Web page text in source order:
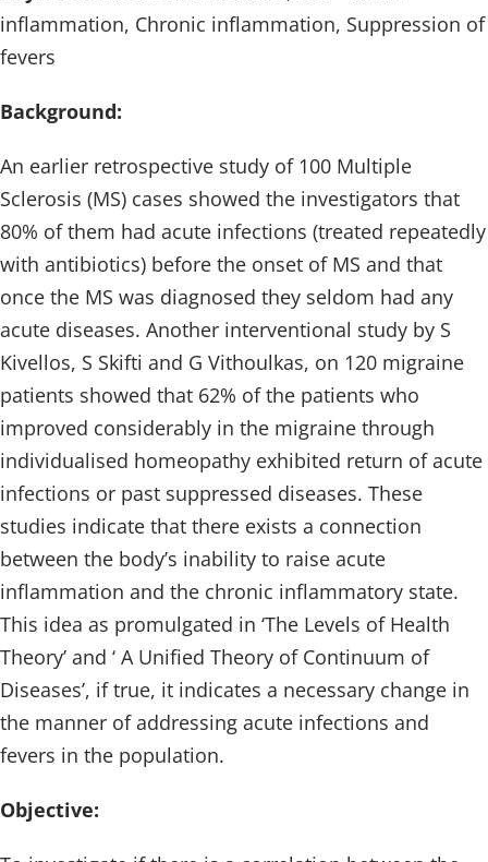
inflammation, Chronic inflammation, Suppression of
fevers
Background:
An earlier retrospective study of 100 Multiple
Sclerosis (MS) cases showed the investigators that
80% of them had acute infections (treated repeatedly
with antibiotics) before the onset of MS and that
once the MS was diagnosed they seldom had any
acute diseases. Another interventional study by S
Kivellos, S Skifti and G Vithoulkas, on 120 migraine
patients showed that 62% of the patients who
improved considerably in the migraine through
individualised homeopathy exhibited return of acute
infections or past suppressed diseases. These
studies indicate that there exists a connection
between the body’s inability to raise acute
inflammation and the chronic inflammatory state.
This idea as promulgated in ‘The Levels of Health
Theory’ and ‘ A Unified Theory of Continuum of
Diseases’, if true, it indicates a necessary change in
the manner of addressing acute infections and
fevers in the population.
Objective: